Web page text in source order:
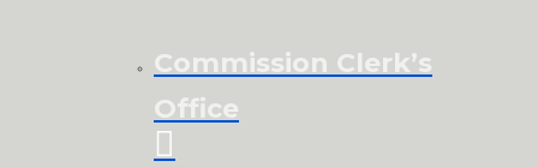
Commission Clerk’s
Office